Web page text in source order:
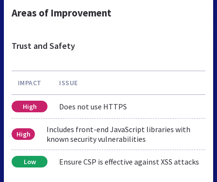
Areas of Improvement
Trust and Safety
IMPACT ISSUE
High Does not use HTTPS
High
Includes front-end JavaScript libraries with
known security vulnerabilities
Low Ensure CSP is effective against XSS attacks